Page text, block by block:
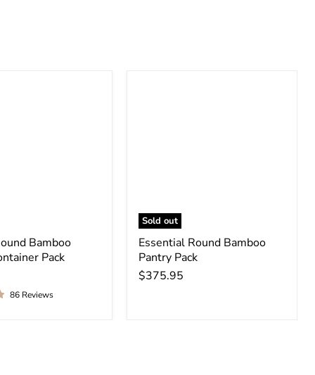
Bamboo
Pack
86 Reviews
Sold out
Essential Round Bamboo
Pantry Pack
$375.95